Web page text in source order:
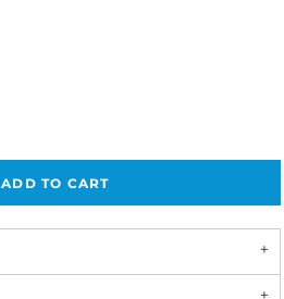
ADD TO CART